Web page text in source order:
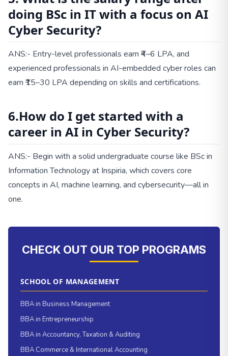
doing BSc in IT with a focus on AI
Cyber Security?
ANS:- Entry-level professionals earn ₹4–6 LPA, and
experienced professionals in AI-embedded cyber roles can
earn ₹15–30 LPA depending on skills and certifications.
6.How do I get started with a
career in AI in Cyber Security?
ANS:- Begin with a solid undergraduate course like BSc in
Information Technology at Inspiria, which covers core
concepts in AI, machine learning, and cybersecurity—all in
one.
CHECK OUT OUR TOP PROGRAMS
SCHOOL OF MANAGEMENT
BBA in Business Management
BBA in Entrepreneurship
BBA in Accountancy, Taxation & Auditing
BBA Commerce & International Accounting